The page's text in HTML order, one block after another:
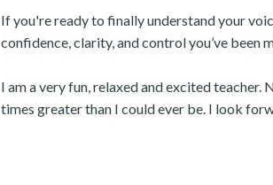
If you're ready to finally understand your
confidence, clarity, and control you’ve been
I am a very fun, relaxed and excited
times greater than I could ever be. I look